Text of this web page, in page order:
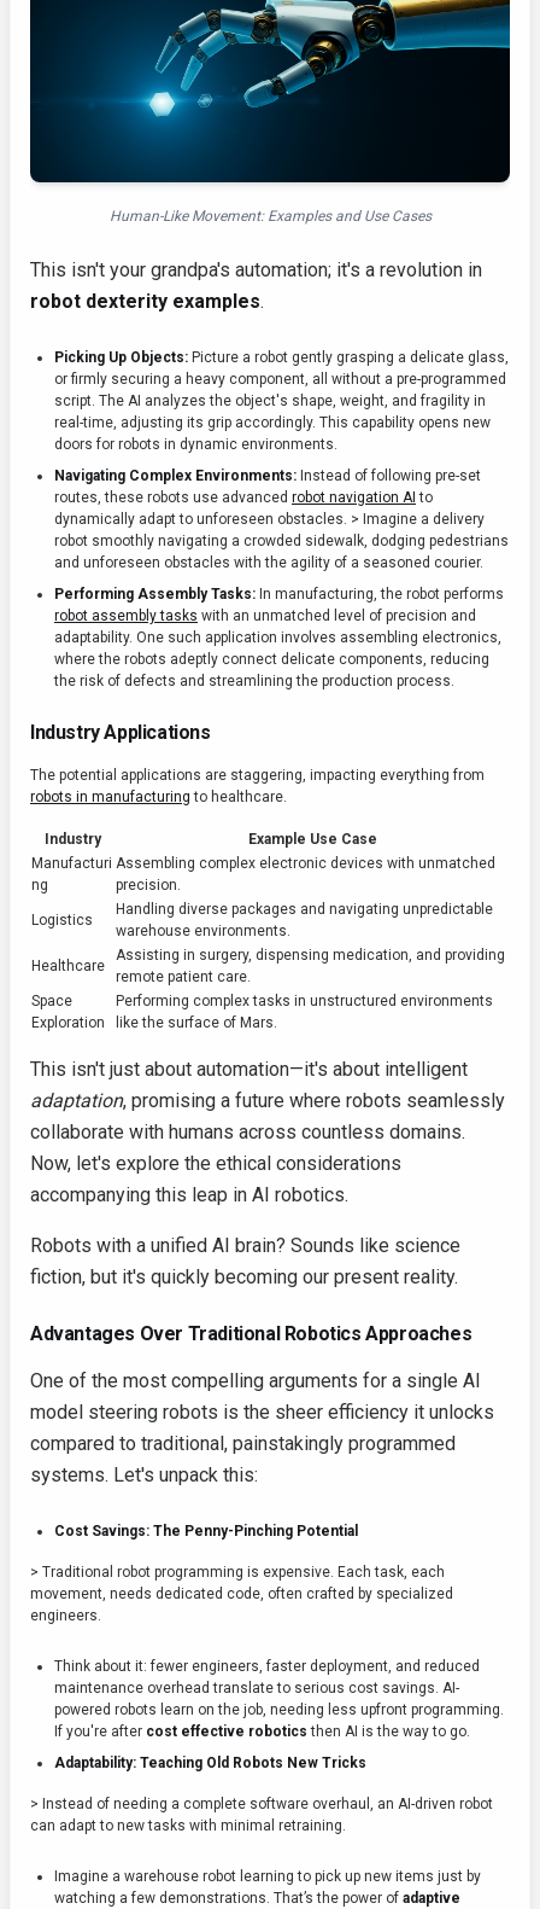
Human-Like Movement: Examples and Use Cases
This isn't your grandpa's automation; it's a revolution in
robot dexterity examples.
Picking Up Objects: Picture a robot gently grasping a delicate glass,
or firmly securing a heavy component, all without a pre-programmed
script. The AI analyzes the object's shape, weight, and fragility in
real-time, adjusting its grip accordingly. This capability opens new
doors for robots in dynamic environments.
Navigating Complex Environments: Instead of following pre-set
routes, these robots use advanced robot navigation AI to
dynamically adapt to unforeseen obstacles. > Imagine a delivery
robot smoothly navigating a crowded sidewalk, dodging pedestrians
and unforeseen obstacles with the agility of a seasoned courier.
Performing Assembly Tasks: In manufacturing, the robot performs
robot assembly tasks with an unmatched level of precision and
adaptability. One such application involves assembling electronics,
where the robots adeptly connect delicate components, reducing
the risk of defects and streamlining the production process.
Industry Applications
The potential applications are staggering, impacting everything from
robots in manufacturing to healthcare.
Industry
Example Use Case
Manufacturi
ng
Assembling complex electronic devices with unmatched
precision.
Logistics
Handling diverse packages and navigating unpredictable
warehouse environments.
Healthcare
Assisting in surgery, dispensing medication, and providing
remote patient care.
Space
Exploration
Performing complex tasks in unstructured environments
like the surface of Mars.
This isn't just about automation—it's about intelligent
adaptation, promising a future where robots seamlessly
collaborate with humans across countless domains.
Now, let's explore the ethical considerations
accompanying this leap in AI robotics.
Robots with a unified AI brain? Sounds like science
fiction, but it's quickly becoming our present reality.
Advantages Over Traditional Robotics Approaches
One of the most compelling arguments for a single AI
model steering robots is the sheer efficiency it unlocks
compared to traditional, painstakingly programmed
systems. Let's unpack this:
Cost Savings: The Penny-Pinching Potential
> Traditional robot programming is expensive. Each task, each
movement, needs dedicated code, often crafted by specialized
engineers.
Think about it: fewer engineers, faster deployment, and reduced
maintenance overhead translate to serious cost savings. AI-
powered robots learn on the job, needing less upfront programming.
If you're after cost effective robotics then AI is the way to go.
Adaptability: Teaching Old Robots New Tricks
> Instead of needing a complete software overhaul, an AI-driven robot
can adapt to new tasks with minimal retraining.
Imagine a warehouse robot learning to pick up new items just by
watching a few demonstrations. That’s the power of adaptive